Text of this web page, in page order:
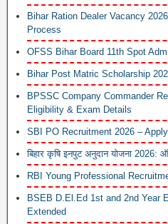
Bihar Ration Dealer Vacancy
Process
OFSS Bihar Board 11th Spot
Bihar Post Matric Scholarship
BPSSC Company Commander
Eligibility & Exam Details
SBI PO Recruitment 2026 –
बिहार कृषि इनपुट अनुदान योजना
RBI Young Professional
BSEB D.El.Ed 1st and 2nd Year
Extended